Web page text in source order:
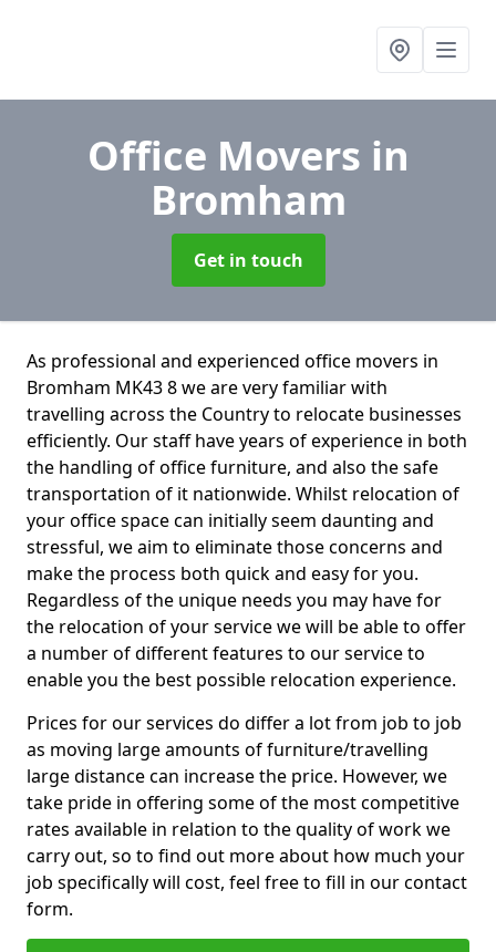
Office Movers in
Bromham
Get in touch
As professional and experienced office movers in
Bromham MK43 8 we are very familiar with
travelling across the Country to relocate businesses
efficiently. Our staff have years of experience in both
the handling of office furniture, and also the safe
transportation of it nationwide. Whilst relocation of
your office space can initially seem daunting and
stressful, we aim to eliminate those concerns and
make the process both quick and easy for you.
Regardless of the unique needs you may have for
the relocation of your service we will be able to offer
a number of different features to our service to
enable you the best possible relocation experience.
Prices for our services do differ a lot from job to job
as moving large amounts of furniture/travelling
large distance can increase the price. However, we
take pride in offering some of the most competitive
rates available in relation to the quality of work we
carry out, so to find out more about how much your
job specifically will cost, feel free to fill in our contact
form.